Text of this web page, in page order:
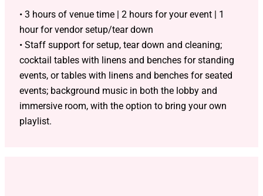
• 3 hours of venue time | 2 hours for your event | 1
hour for vendor setup/tear down
• Staff support for setup, tear down and cleaning;
cocktail tables with linens and benches for standing
events, or tables with linens and benches for seated
events; background music in both the lobby and
immersive room, with the option to bring your own
playlist.